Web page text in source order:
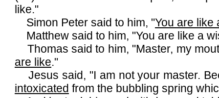
like."
Simon Peter said to him, "You are like
Matthew said to him, "You are like a
Thomas said to him, "Master, my
are like."
Jesus said, "I am not your master.
intoxicated from the bubbling spring